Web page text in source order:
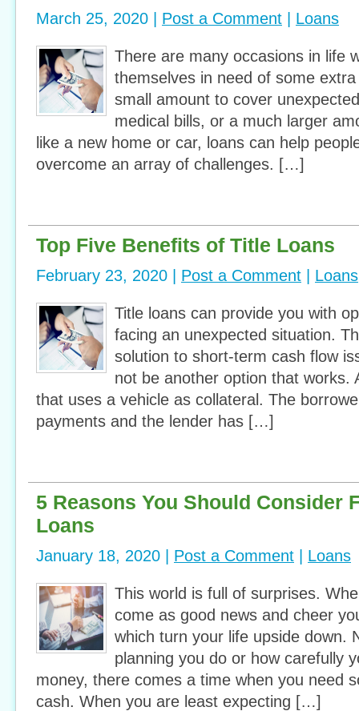
March 25, 2020 | Post a Comment Loans
There are many occasions in life
themselves in need of some
small amount to cover
medical bills, or a much larger
like a new home or car, loans can help
overcome an array of challenges. […]
Top Five Benefits of Title Loans
February 23, 2020 | Post a Comment Loans
Title loans can provide you with
facing an unexpected situation.
solution to short-term cash flow
not be another option that works.
that uses a vehicle as collateral. The
payments and the lender has […]
5 Reasons You Should Consider
Loans
January 18, 2020 | Post a Comment Loans
This world is full of surprises.
come as good news and cheer
which turn your life upside down.
planning you do or how carefully
money, there comes a time when you need
cash. When you are least expecting […]